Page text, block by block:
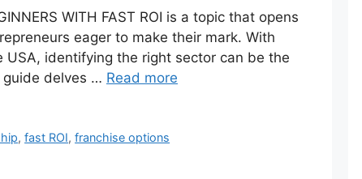
WITH FAST ROI is a topic that opens
eager to make their mark. With
identifying the right sector can be the
delves … Read more
,fast ROI,franchise options